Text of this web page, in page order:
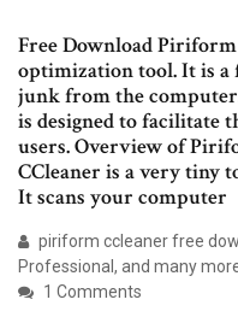
Free Download
optimization tool. It is a
junk from the
is designed to facilitate
users. Overview of
CCleaner is a very tiny
It scans your computer
piriform ccleaner free
Professional, and many
1 Comments